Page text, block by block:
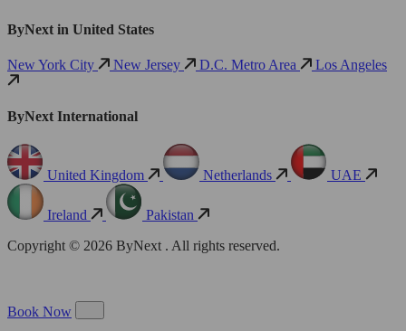
ByNext in United States
New York City New Jersey D.C. Metro Area Los Angeles
ByNext International
United Kingdom Netherlands UAE
Ireland
Pakistan
Copyright © 2026 ByNext . All rights reserved.
Book Now